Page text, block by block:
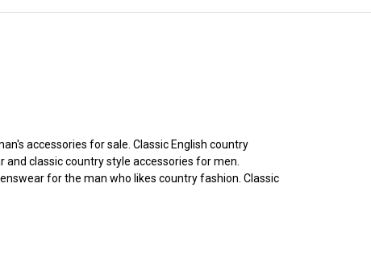
accessories for sale. Classic English country
classic country style accessories for men.
for the man who likes country fashion. Classic